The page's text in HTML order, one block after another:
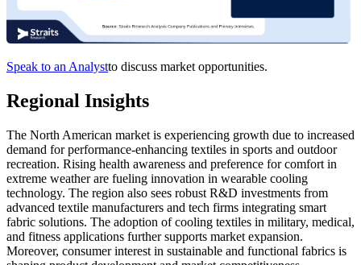
Speak to an Analystto discuss market opportunities.
Regional Insights
The North American market is experiencing growth due to increased
demand for performance-enhancing textiles in sports and outdoor
recreation. Rising health awareness and preference for comfort in
extreme weather are fueling innovation in wearable cooling
technology. The region also sees robust R&D investments from
advanced textile manufacturers and tech firms integrating smart
fabric solutions. The adoption of cooling textiles in military, medical,
and fitness applications further supports market expansion.
Moreover, consumer interest in sustainable and functional fabrics is